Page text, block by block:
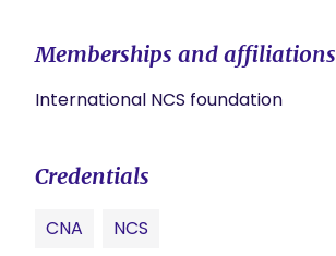
Memberships and affiliations
International NCS foundation
Credentials
CNA NCS